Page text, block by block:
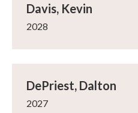
Davis, Kevin
2028
DePriest, Dalton
2027